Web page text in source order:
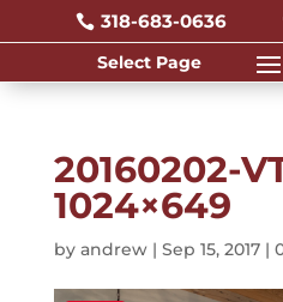
 318-683-0636
20160202-
1024×649
by andrew| Sep 15, 2017|